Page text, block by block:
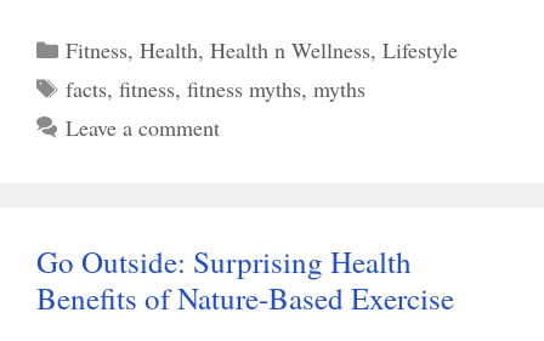
Categories
Fitness, Health, Health n Wellness, Lifestyle
Tags
facts, fitness, fitness myths, myths
Leave a comment
Go Outside: Surprising Health
Benefits of Nature-Based Exercise